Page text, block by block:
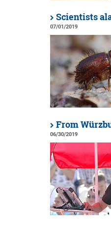
Scientists
07/01/2019
From
06/30/2019